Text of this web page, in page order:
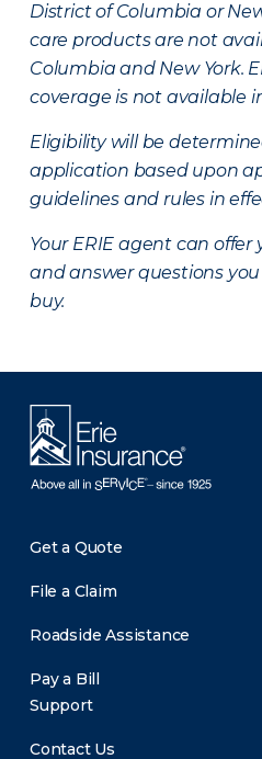
District of Columbia or
care products are not
Columbia and New York.
coverage is not available
Eligibility will be
application based upon
guidelines and rules in
Your ERIE agent can
and answer questions
buy.
Get a Quote
File a Claim
Roadside Assistance
Pay a Bill
Support
Contact Us